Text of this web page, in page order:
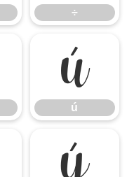
÷
ú
ú